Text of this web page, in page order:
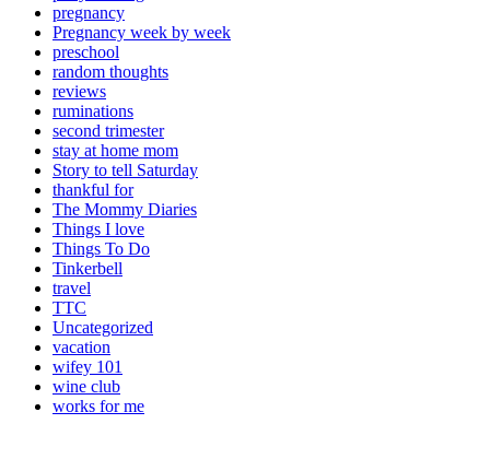
pregnancy
Pregnancy week by week
preschool
random thoughts
reviews
ruminations
second trimester
stay at home mom
Story to tell Saturday
thankful for
The Mommy Diaries
Things I love
Things To Do
Tinkerbell
travel
TTC
Uncategorized
vacation
wifey 101
wine club
works for me